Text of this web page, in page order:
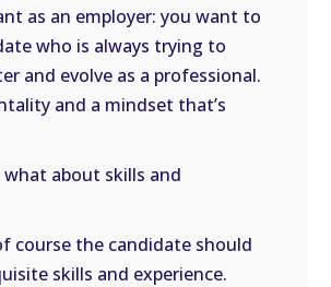
as an employer: you want to
who is always trying to
and evolve as a professional.
and a mindset that’s
what about skills and
course the candidate should
skills and experience.